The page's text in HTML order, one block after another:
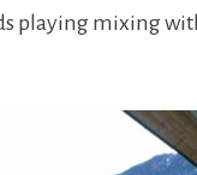
playing mixing